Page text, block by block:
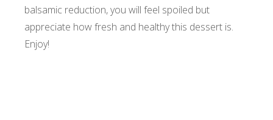
balsamic reduction, you will feel spoiled but
appreciate how fresh and healthy this dessert is.
Enjoy!